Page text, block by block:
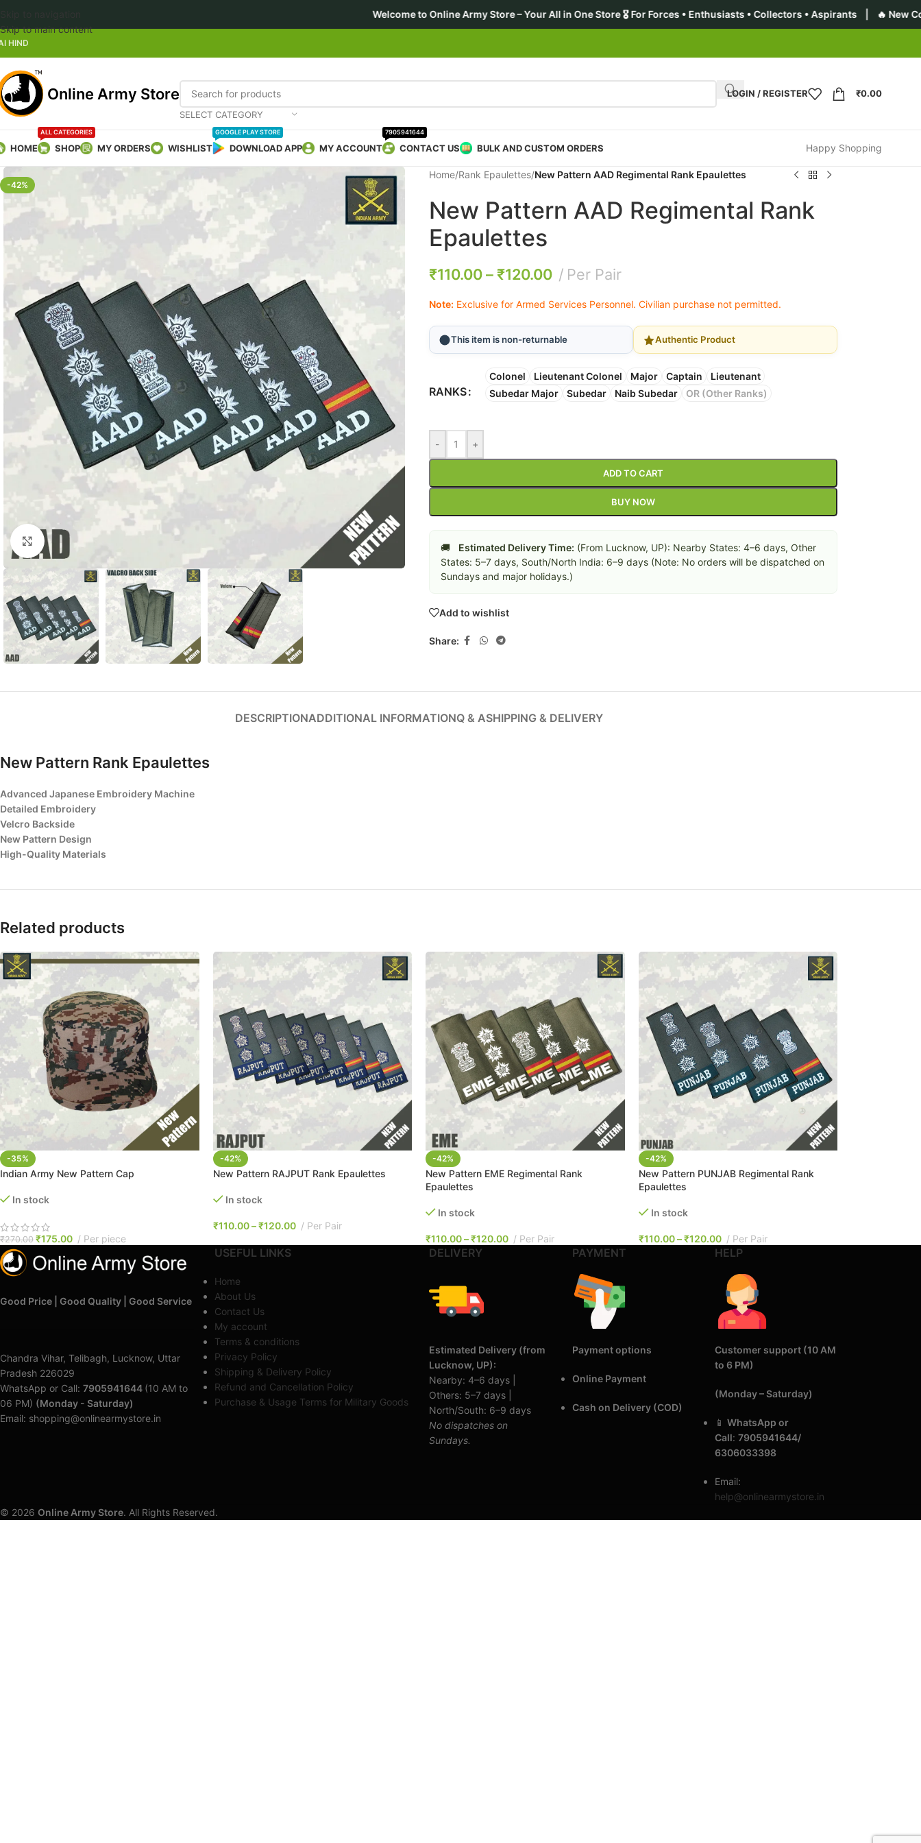
Welcome to Online Army Store – Your All in One Store 🎖️ For Forces • Enthusiasts • Collectors • Aspirants | 🔥 New Collection:
Skip to main content
HIND
Online Army Store
SELECT CATEGORY
LOGIN / REGISTER ₹0.00
HOME SHOP
ALL CATEGORIES
MY ORDERS WISHLIST DOWNLOAD APP
GOOGLE PLAY STORE
MY ACCOUNT CONTACT US
7905941644
BULK AND CUSTOM ORDERS Happy Shopping
-42%
Click to enlarge
Home/Rank Epaulettes/New Pattern AAD Regimental Rank Epaulettes
New Pattern AAD Regimental Rank
Epaulettes
₹110.00–₹120.00 Per Pair
Note: Exclusive for Armed Services Personnel. Civilian purchase not permitted.
This item is non-returnable Authentic Product
RANKS
Colonel Lieutenant Colonel Major Captain
Lieutenant
Subedar Major
Subedar Naib Subedar OR (Other Ranks)
- +
ADD TO CART
BUY NOW
🚚 Estimated Delivery Time: (From Lucknow, UP): Nearby States: 4–6 days, Other
States: 5–7 days, South/North India: 6–9 days (Note: No orders will be dispatched on
Sundays and major holidays.)
Add to wishlist
Share:
DESCRIPTIONADDITIONAL INFORMATIONQ & ASHIPPING & DELIVERY
New Pattern Rank Epaulettes
Advanced Japanese Embroidery Machine
Detailed Embroidery
Velcro Backside
New Pattern Design
High-Quality Materials
Related products
-35%
Indian Army New Pattern Cap
In stock
₹270.00 ₹175.00 Per piece
-42%
New Pattern RAJPUT Rank Epaulettes
In stock
₹110.00 – ₹120.00 Per Pair
-42%
New Pattern EME Regimental Rank
Epaulettes
In stock
₹110.00–₹120.00 Per Pair
-42%
New Pattern PUNJAB Regimental Rank
Epaulettes
In stock
₹110.00 – ₹120.00 Per Pair
Good Price | Good Quality | Good Service
Chandra Vihar, Telibagh, Lucknow, Uttar
Pradesh 226029
WhatsApp or Call: 7905941644 (10 AM to
06 PM) (Monday - Saturday)
Email: shopping@onlinearmystore.in
USEFUL LINKS
Home
About Us
Contact Us
My account
Terms & conditions
Privacy Policy
Shipping & Delivery Policy
Refund and Cancellation Policy
Purchase & Usage Terms for Military Goods
DELIVERY
Estimated Delivery (from
Lucknow, UP):
Nearby: 4–6 days |
Others: 5–7 days |
North/South: 6–9 days
No dispatches on
Sundays.
PAYMENT
Payment options
Online Payment
Cash on Delivery (COD)
HELP
Customer support (10 AM
to 6 PM)
(Monday – Saturday)
📱WhatsApp or
Call:7905941644/
6306033398
Email:
help@onlinearmystore.in
© 2026 Online Army Store. All Rights Reserved.